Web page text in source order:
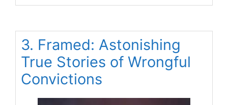
3. Framed: Astonishing
True Stories of Wrongful
Convictions